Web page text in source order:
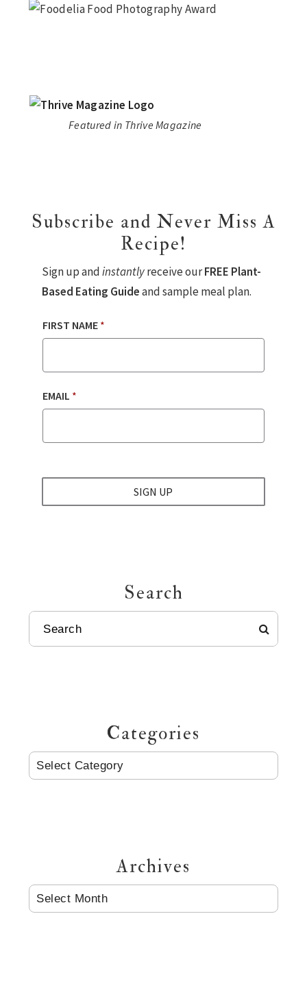
Featured in Thrive Magazine
Subscribe and Never Miss A
Recipe!
Sign up andinstantlyreceive ourFREE Plant-
Based Eating Guideand sample meal plan.
FIRST NAME *
EMAIL *
SIGN UP
Search
Categories
CATEGORIES
Archives
ARCHIVES